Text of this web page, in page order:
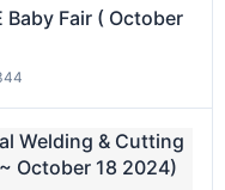
Baby Fair ( October
Welding & Cutting
October 18 2024)